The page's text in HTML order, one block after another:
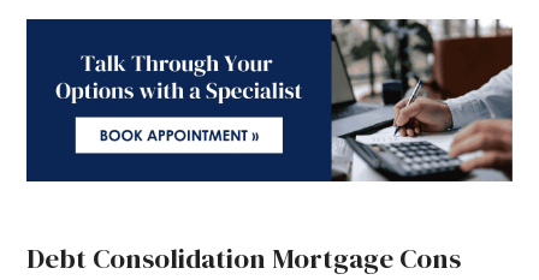
Debt Consolidation Mortgage Cons